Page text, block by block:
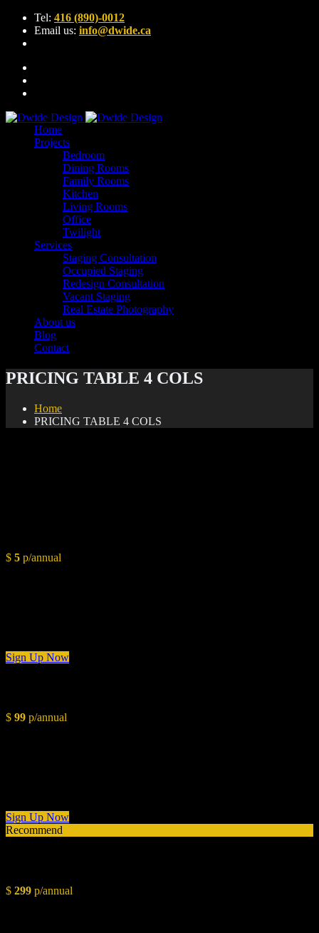
Tel: 416 (890)-0012
Email us: info@dwide.ca
Home
Projects
Bedroom
Dining Rooms
Family Rooms
Kitchen
Living Rooms
Office
Twilight
Services
Staging Consultation
Occupied Staging
Redesign Consultation
Vacant Staging
Real Estate Photography
About us
Blog
Contact
PRICING TABLE 4 COLS
Home
PRICING TABLE 4 COLS
$ 5 p/annual
Sign Up Now
$ 99 p/annual
Sign Up Now
Recommend
$ 299 p/annual